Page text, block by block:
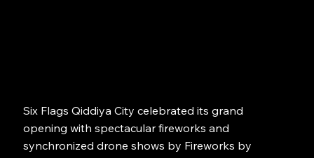
Six Flags Qiddiya City celebrated its grand
opening with spectacular fireworks and
synchronized drone shows by Fireworks by